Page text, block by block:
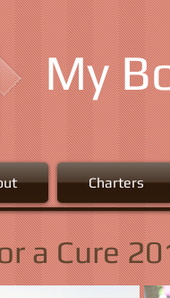
My
Charters
a Cure